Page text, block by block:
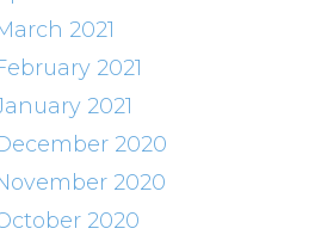
2021
2021
2021
2020
2020
2020